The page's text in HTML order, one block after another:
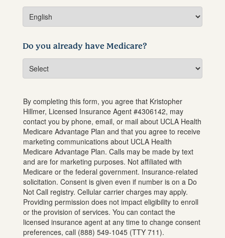
Do you already have Medicare?
By completing this form, you agree that Kristopher
Hillmer, Licensed Insurance Agent #4306142, may
contact you by phone, email, or mail about UCLA Health
Medicare Advantage Plan and that you agree to receive
marketing communications about UCLA Health
Medicare Advantage Plan. Calls may be made by text
and are for marketing purposes. Not affiliated with
Medicare or the federal government. Insurance-related
solicitation. Consent is given even if number is on a Do
Not Call registry. Cellular carrier charges may apply.
Providing permission does not impact eligibility to enroll
or the provision of services. You can contact the
licensed insurance agent at any time to change consent
preferences, call (888) 549-1045(TTY 711).